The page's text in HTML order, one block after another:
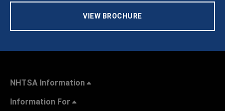
VIEW BROCHURE
NHTSA Information
Information For